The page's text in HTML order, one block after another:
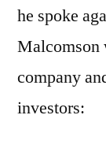
he spoke
Malcomson
company
investors: